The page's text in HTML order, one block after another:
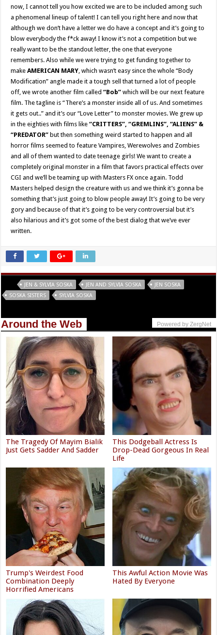
now, I cannot tell you how excited we are to be included among such
a phenomenal lineup of talent! I can tell you right here and now that
although we don’t have a letter we do have a concept and it’s going to
blow everybody the f*ck away! I know it’s not a competition but we
really want to be the standout letter, the one that everyone
remembers. Also while we were trying to get funding together to
makeAMERICAN MARY , which wasn’t easy since the whole “Body
Modification” angle made it a tough sell that turned a lot of people
off, we wrote another film called“Bob” which will be our next feature
film. The tagline is “There’s a monster inside all of us. And sometimes
it gets out..” and it’s our “Love Letter” to monster movies. We grew up
in the eighties with films like“CRITTERS”, “GREMLINS”, “ALIENS” &
“PREDATOR” but then something weird started to happen and all
horror films seemed to feature Vampires, Werewolves and Zombies
and all of them wanted to date teenage girls! We want to create a
completely original monster in a film that favors practical effects over
CGI and we’ll be teaming up with Masters FX once again. Todd
Masters helped design the creature with us and we think it’s gonna be
something that’s just going to blow people away! It’s going to be very
gory and because of that it’s going to be very controversial but it’s
also hilarious and it’s got some of the best dialog that we’ve ever
written.
JEN & SYLVIA SOSKA JEN AND SYLVIA SOSKA
JEN SOSKA
SOSKA SISTERS
SYLVIA SOSKA
Around the Web Powered by ZergNet
The Tragedy Of Mayim Bialik
Just Gets Sadder And Sadder
This Dodgeball Actress Is
Drop-Dead Gorgeous In Real
Life
Trump's Weirdest Food
Combination Deeply
Horrified Americans
This Awful Action Movie Was
Hated By Everyone